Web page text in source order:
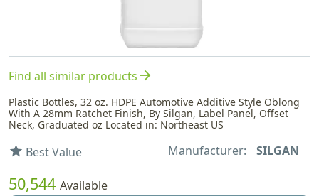
Find all similar productsarrow_forward
Plastic Bottles, 32 oz. HDPE Automotive Additive Style Oblong
With A 28mm Ratchet Finish, By Silgan, Label Panel, Offset
Neck, Graduated oz Located in: Northeast US
star Best Value Manufacturer: SILGAN
50,544 Available